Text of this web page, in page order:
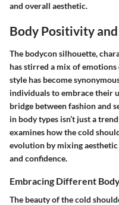
and overall aesthetic.
Body Positivity
The bodycon silhouette,
has stirred a mix of
style has become
individuals to embrace their
bridge between fashion and
in body types isn’t just a
examines how the cold
evolution by mixing
and confidence.
Embracing Different
The beauty of the cold